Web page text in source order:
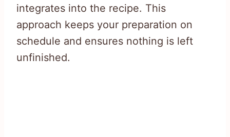
integrates into the recipe. This
approach keeps your preparation on
schedule and ensures nothing is left
unfinished.